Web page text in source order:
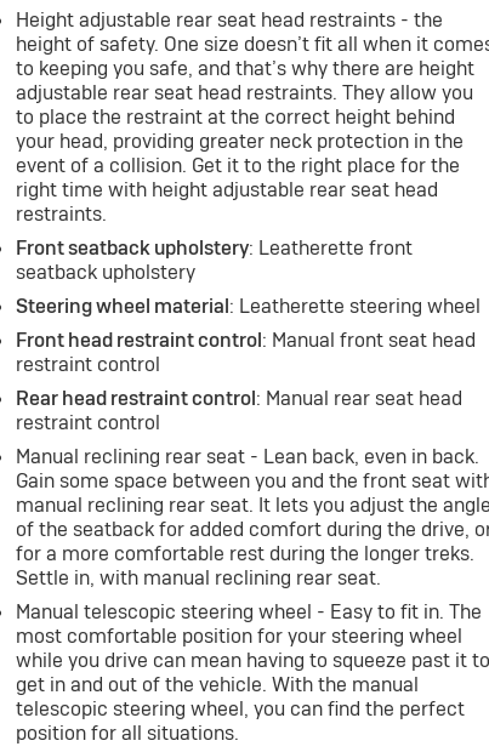
Height adjustable rear seat head restraints - the
height of safety. One size doesn’t fit all when it
to keeping you safe, and that’s why there are height
adjustable rear seat head restraints. They allow you
to place the restraint at the correct height behind
your head, providing greater neck protection in the
event of a collision. Get it to the right place for the
right time with height adjustable rear seat head
restraints.
Front seatback upholstery: Leatherette front
seatback upholstery
Steering wheel material: Leatherette steering wheel
Front head restraint control: Manual front seat head
restraint control
Rear head restraint control: Manual rear seat head
restraint control
Manual reclining rear seat - Lean back, even in back.
Gain some space between you and the front seat
manual reclining rear seat. It lets you adjust the
of the seatback for added comfort during the drive,
for a more comfortable rest during the longer treks.
Settle in, with manual reclining rear seat.
Manual telescopic steering wheel - Easy to fit in. The
most comfortable position for your steering wheel
while you drive can mean having to squeeze past it
get in and out of the vehicle. With the manual
telescopic steering wheel, you can find the perfect
position for all situations.